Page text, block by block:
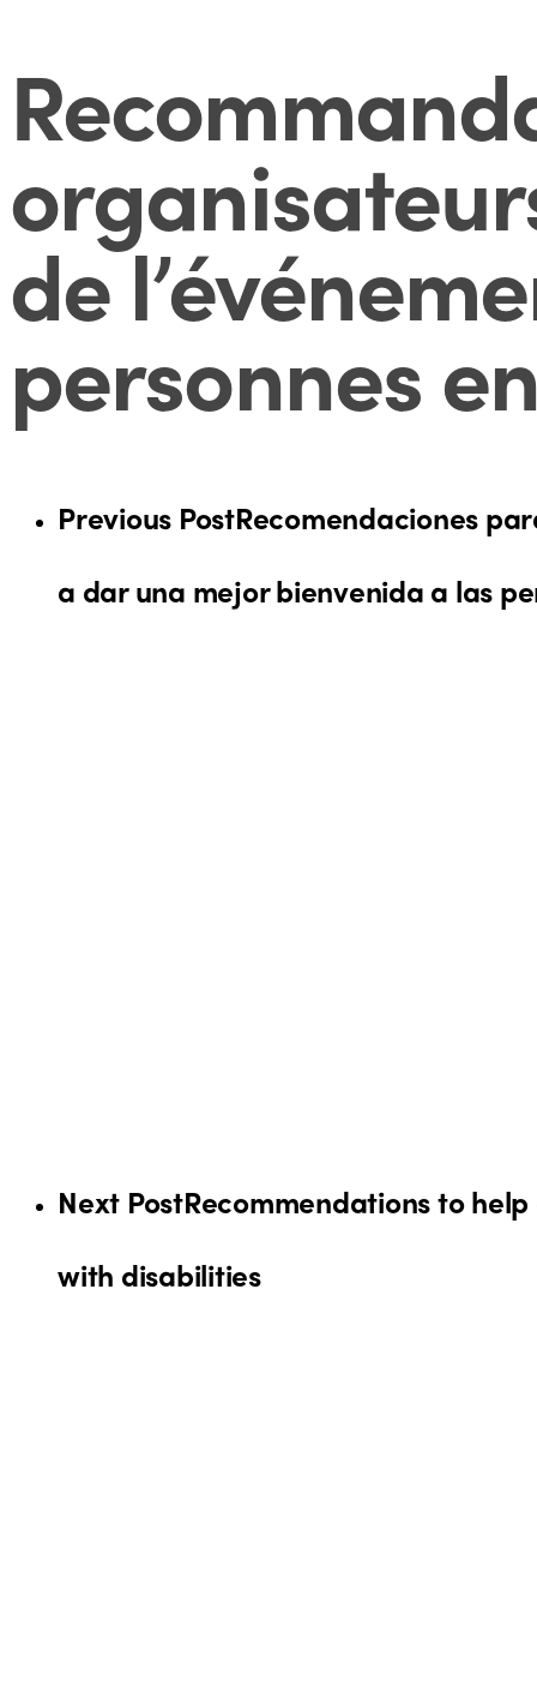
de
personnes
Previous PostRecomendaciones
a dar una mejor bienvenida a las
Next PostRecommendations to
with disabilities